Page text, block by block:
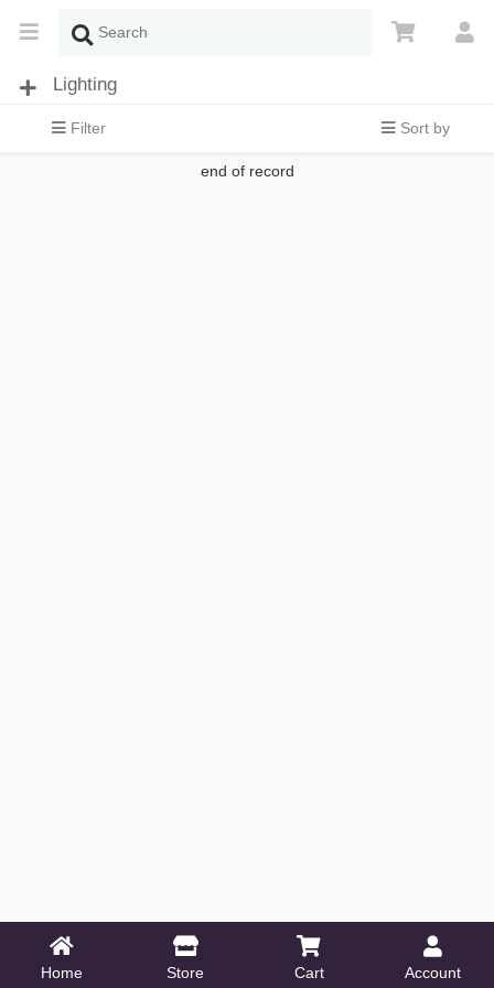
Lighting
Filter Sort by
end of record
Home Store Cart Account